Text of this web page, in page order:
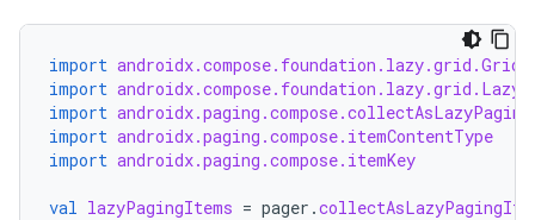
import
import
import
import androidx.paging.compose.itemContentType
import androidx.paging.compose.itemKey
val lazyPagingItems = pager .